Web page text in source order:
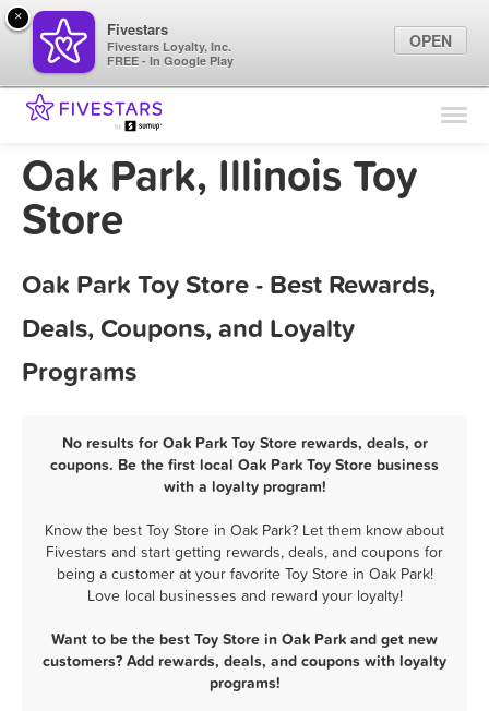
Find Locations
Marketing Tips
Oak Park, Illinois Toy
Store
Oak Park Toy Store - Best Rewards,
Deals, Coupons, and Loyalty
Programs
No results for Oak Park Toy Store rewards, deals, or
coupons. Be the first local Oak Park Toy Store business
with a loyalty program!
Know the best Toy Store in Oak Park? Let them know about
Fivestars and start getting rewards, deals, and coupons for
being a customer at your favorite Toy Store in Oak Park!
Love local businesses and reward your loyalty!
Want to be the best Toy Store in Oak Park and get new
customers? Add rewards, deals, and coupons with loyalty
programs!
×
Fivestars
Fivestars Loyalty, Inc.
FREE - In Google Play
OPEN